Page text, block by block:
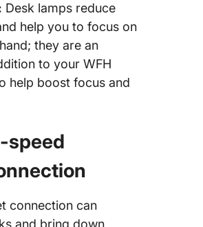
Desk lamps reduce
help you to focus on
they are an
to your WFH
help boost focus and
speed
connection can
and bring down